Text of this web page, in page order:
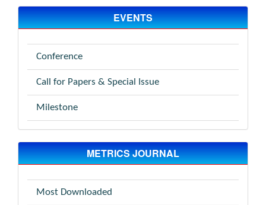
EVENTS
Conference
Call for Papers & Special Issue
Milestone
METRICS JOURNAL
Most Downloaded